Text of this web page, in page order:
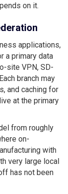
on it.
applications,
a primary data
site VPN, SD-
branch may
and caching for
at the primary
from roughly
on-
with
very large local
has not been